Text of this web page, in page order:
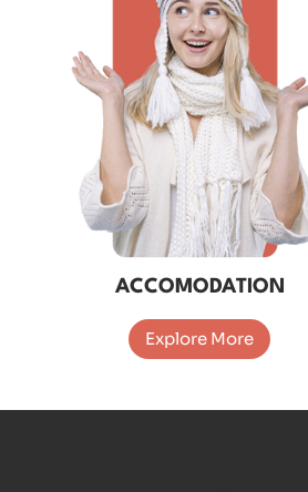
ACCOMODATION
Explore More